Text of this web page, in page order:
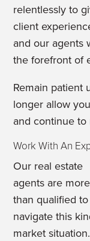
relentlessly to
client
and our agents
the forefront of
Remain patient
longer allow
and continue to
Work With An
Our real estate
agents are more
than qualified to
navigate this
market situation.